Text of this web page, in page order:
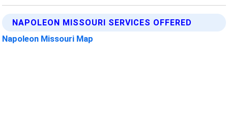
NAPOLEON MISSOURI SERVICES OFFERED
Napoleon Missouri Map